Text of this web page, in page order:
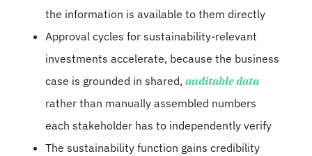
the information is available to them directly
Approval cycles for sustainability-relevant
investments accelerate, because the business
case is grounded in shared, auditable data
rather than manually assembled numbers
each stakeholder has to independently verify
The sustainability function gains credibility